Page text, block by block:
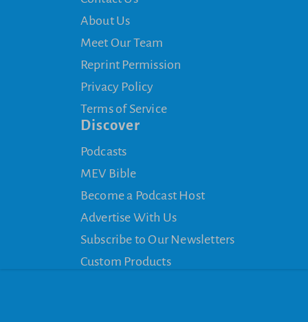
About Us
Meet Our Team
Reprint Permission
Privacy Policy
Terms of Service
Discover
Podcasts
MEV Bible
Become a Podcast Host
Advertise With Us
Subscribe to Our Newsletters
Custom Products